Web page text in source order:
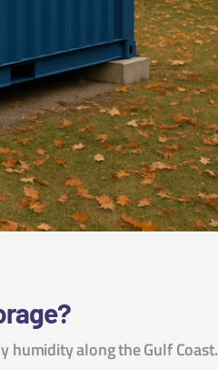
humidity along the Gulf Coast.